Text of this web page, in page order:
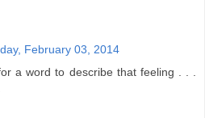
February 03, 2014
a word to describe that feeling . . .